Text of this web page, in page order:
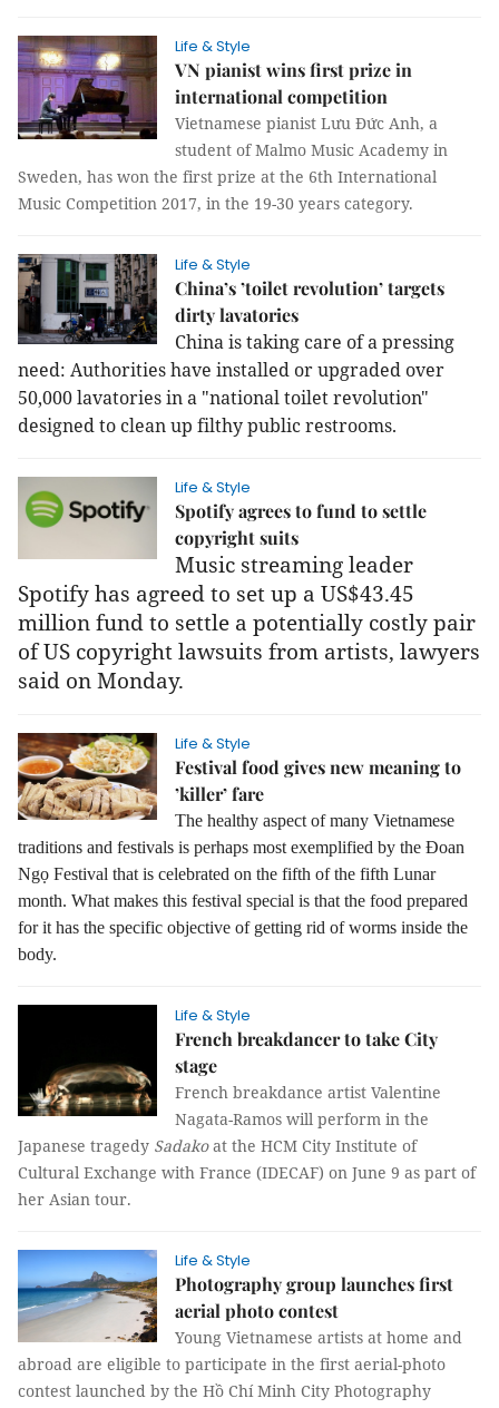
Life & Style
VN pianist wins first prize in
international competition
Vietnamese pianist Lưu Đức Anh, a
student of Malmo Music Academy in
Sweden, has won the first prize at the 6th International
Music Competition 2017, in the 19-30 years category.
Life & Style
China’s ’toilet revolution’ targets
dirty lavatories
China is taking care of a pressing
need: Authorities have installed or upgraded over
50,000 lavatories in a "national toilet revolution"
designed to clean up filthy public restrooms.
Life & Style
Spotify agrees to fund to settle
copyright suits
Music streaming leader
Spotify has agreed to set up a US$43.45
million fund to settle a potentially costly pair
of US copyright lawsuits from artists, lawyers
said on Monday.
Life & Style
Festival food gives new meaning to
’killer’ fare
The healthy aspect of many Vietnamese
traditions and festivals is perhaps most exemplified by the Đoan
Ngọ Festival that is celebrated on the fifth of the fifth Lunar
month. What makes this festival special is that the food prepared
for it has the specific objective of getting rid of worms inside the
body.
Life & Style
French breakdancer to take City
stage
French breakdance artist Valentine
Nagata-Ramos will perform in the
Japanese tragedy Sadakoat the HCM City Institute of
Cultural Exchange with France (IDECAF) on June 9 as part of
her Asian tour.
Life & Style
Photography group launches first
aerial photo contest
Young Vietnamese artists at home and
abroad are eligible to participate in the first aerial-photo
contest launched by the Hồ Chí Minh City Photography